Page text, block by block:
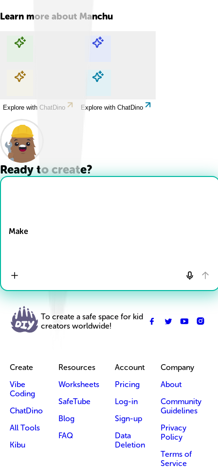
Learn more about Manchu
Explore with ChatDino Explore with ChatDino
Explore with ChatDino Explore with ChatDino
Ready to create?
Make
To create a safe space for kid
creators worldwide!
Create
Vibe
Coding
ChatDino
All Tools
Kibu
Resources
Worksheets
SafeTube
Blog
FAQ
Account
Pricing
Log-in
Sign-up
Data
Deletion
Company
About
Community
Guidelines
Privacy
Policy
Terms of
Service